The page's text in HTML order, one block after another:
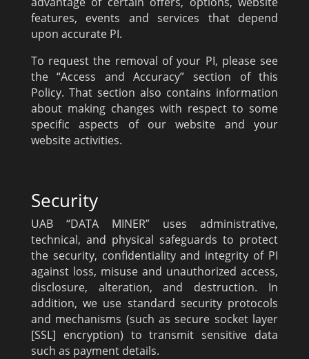
features, events and services that depend
upon accurate PI.
To request the removal of your PI, please see
the “Access and Accuracy” section of this
Policy. That section also contains information
about making changes with respect to some
specific aspects of our website and your
website activities.
Security
UAB “DATA MINER” uses administrative,
technical, and physical safeguards to protect
the security, confidentiality and integrity of PI
against loss, misuse and unauthorized access,
disclosure, alteration, and destruction. In
addition, we use standard security protocols
and mechanisms (such as secure socket layer
[SSL] encryption) to transmit sensitive data
such as payment details.